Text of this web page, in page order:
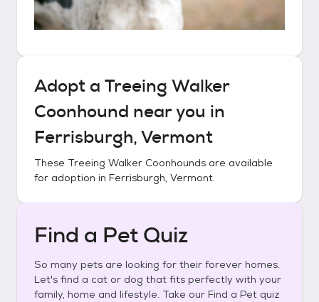
Adopt a Treeing Walker
Coonhound near you in
Ferrisburgh, Vermont
These Treeing Walker Coonhounds are available
for adoption in Ferrisburgh, Vermont.
Find a Pet Quiz
So many pets are looking for their forever homes.
Let's find a cat or dog that fits perfectly with your
family, home and lifestyle. Take our Find a Pet quiz